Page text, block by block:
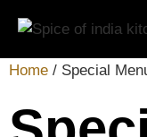
Home / Special